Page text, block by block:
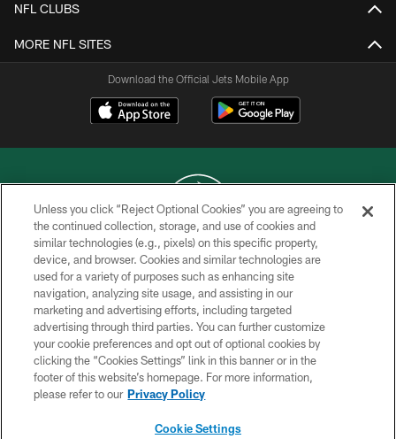
NFL CLUBS
MORE NFL SITES
Download the Official Jets Mobile App
COPYRIGHT © 2026 NEW YORK JETS
PRIVACY POLICY
ACCESSIBILITY
CONTACT US
TERMS OF USE
SITE MAP
Unless you click “Reject Optional Cookies” you are agreeing to
the continued collection, storage, and use of cookies and
similar technologies (e.g., pixels) on this specific property,
device, and browser. Cookies and similar technologies are
used for a variety of purposes such as enhancing site
navigation, analyzing site usage, and assisting in our
marketing and advertising efforts, including targeted
advertising through third parties. You can further customize
your cookie preferences and opt out of optional cookies by
clicking the “Cookies Settings” link in this banner or in the
footer of this website’s homepage. For more information,
please refer to our Privacy Policy
Cookie Settings